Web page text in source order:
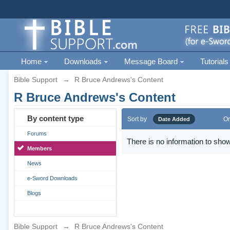
Home Downloads Message Board Tutorials
Bible Support → R Bruce Andrews's Content
R Bruce Andrews's Content
By content type
Forums
Members
News
e-Sword Downloads
Blogs
Sort by Date Added
There is no information to
Bible Support → R Bruce Andrews's Content